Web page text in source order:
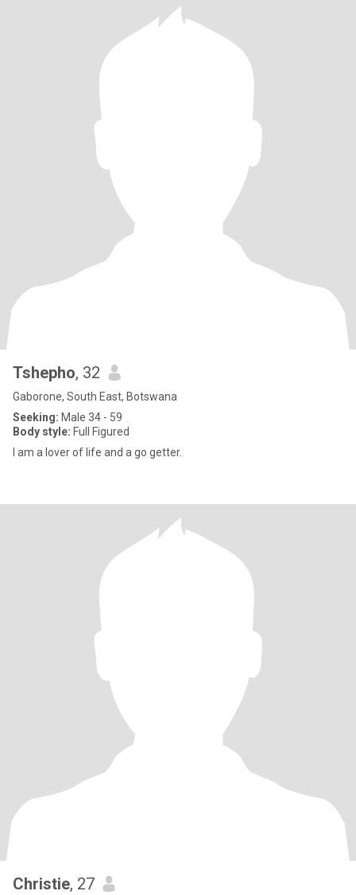
Tshepho, 32
Gaborone, South East, Botswana
Seeking: Male 34 - 59
Body style: Full Figured
I am a lover of life and a go getter.
Christie, 27